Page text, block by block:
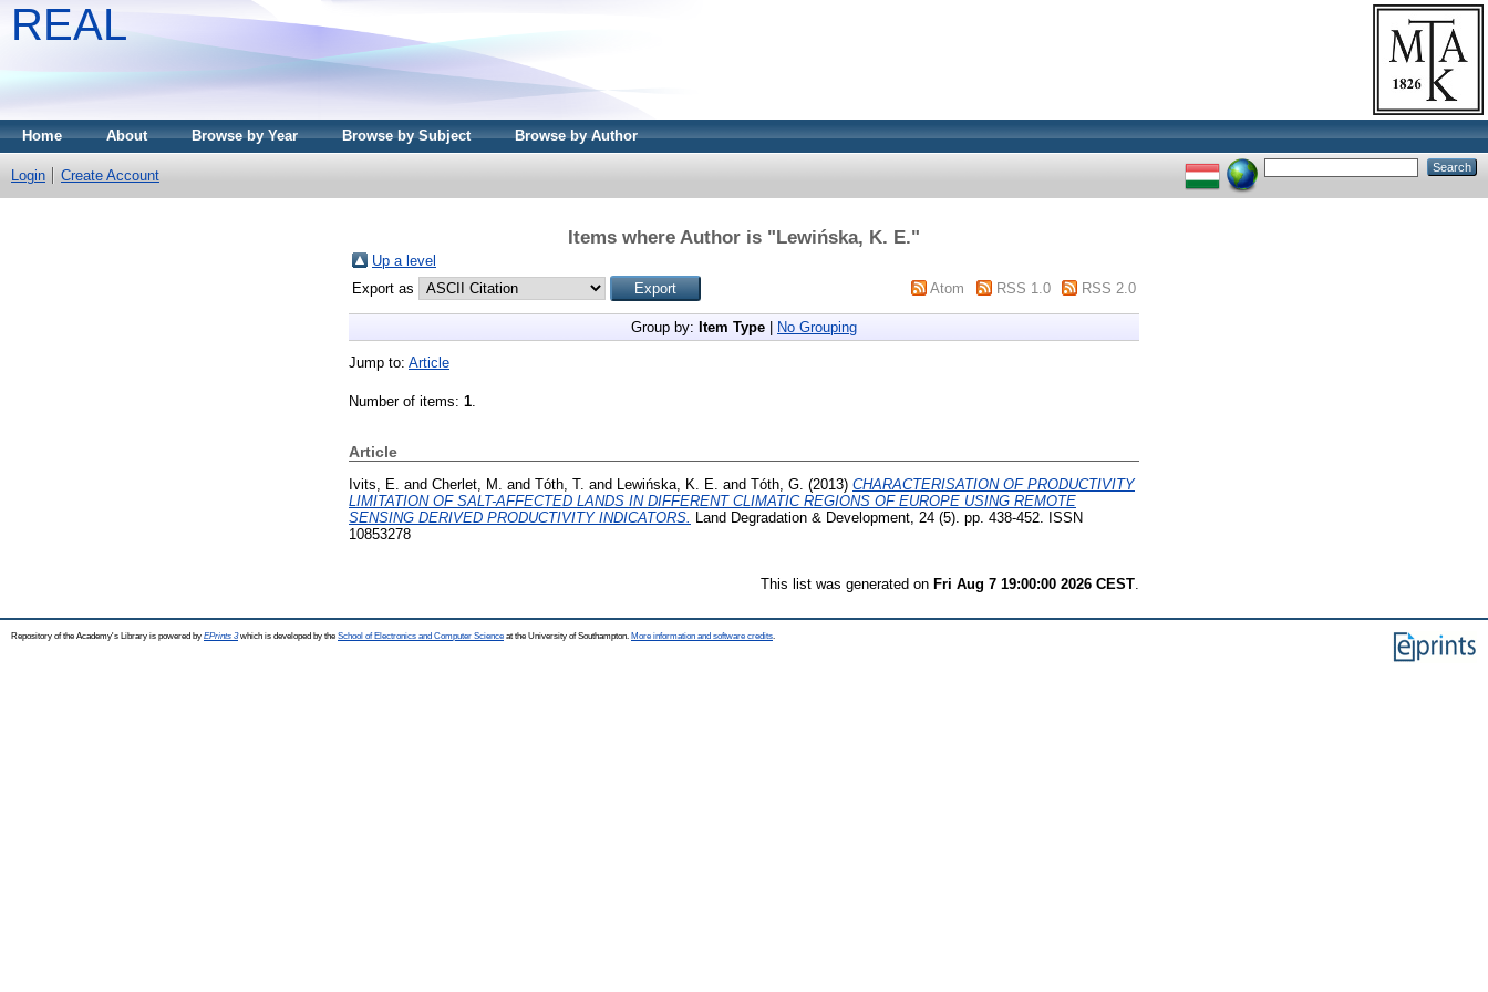
REAL
Home About Browse by Year Browse by Subject Browse by Author
Login Create Account
Items where Author is "Lewińska, K. E."
Up a level
Export as
Atom RSS 1.0 RSS 2.0
Group by: Item Type No Grouping
Jump to: Article
Number of items: 1
Article
Ivits, E. and Cherlet, M. and Tóth, T. and Lewińska, K. E. and Tóth, G. (2013) CHARACTERISATION OF PRODUCTIVITY
LIMITATION OF SALT-AFFECTED LANDS IN DIFFERENT CLIMATIC REGIONS OF EUROPE USING REMOTE
SENSING DERIVED PRODUCTIVITY INDICATORS. Land Degradation & Development, 24 (5). pp. 438-452. ISSN
10853278
This list was generated on Fri Aug 7 19:00:00 2026 CEST
Repository of the Academy's Library is powered by EPrints 3which is developed by the School of Electronics and Computer Science at the University of Southampton. More information and software credits